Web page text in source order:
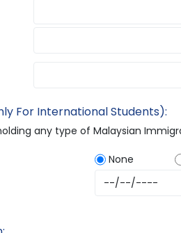
For International Students):
any type of Malaysian
None